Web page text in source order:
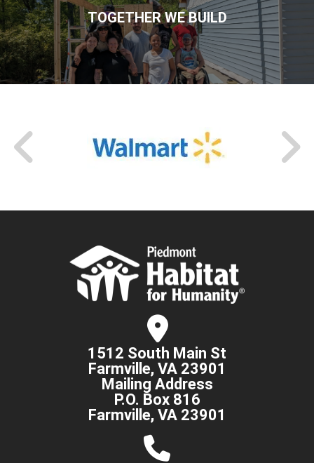
TOGETHER WE BUILD
1512 South Main St
Farmville, VA 23901
Mailing Address
P.O. Box 816
Farmville, VA 23901